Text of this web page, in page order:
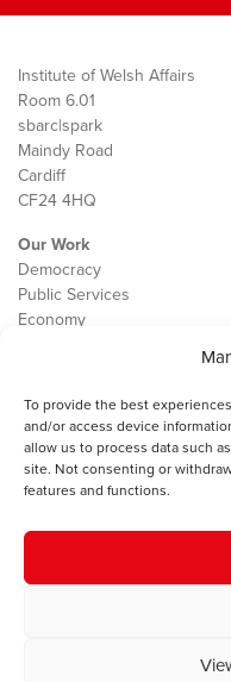
To provide the best
and/or access device
allow us to process data such
site. Not consenting or
features and functions.
Institute of Welsh Affairs
Room 6.01
sbarc|spark
Maindy Road
Cardiff
CF24 4HQ
Our Work
Democracy
Public Services
Economy
Contact
Cookie Policy
The IWA gratefully
Council of Wales for
© 2025 Institute of Welsh
Charity Number: 1078435 |